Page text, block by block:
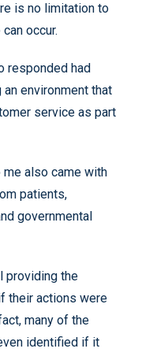
is no limitation to
occur.
responded had
environment that
service as part
also came with
patients,
governmental
providing the
their actions were
many of the
identified if it